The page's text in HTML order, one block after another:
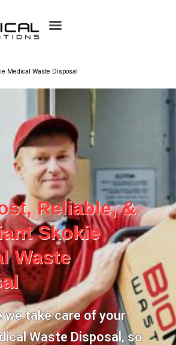
Medical Waste Disposal
Reliable, &
Skokie
Waste
we take care of your
Waste Disposal,so